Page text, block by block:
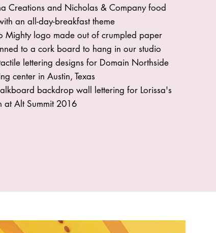
Creations and Nicholas & Company food
an all-day-breakfast theme
Mighty logo made out of crumpled paper
to a cork board to hang in our studio
lettering designs for Domain Northside
center in Austin, Texas
backdrop wall lettering for Lorissa's
at Alt Summit 2016